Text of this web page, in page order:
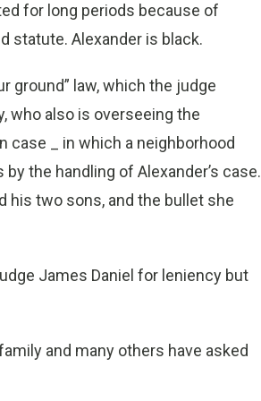
for long periods because of
statute. Alexander is black.
ground” law, which the judge
who also is overseeing the
case _ in which a neighborhood
the handling of Alexander’s case.
his two sons, and the bullet she
James Daniel for leniency but
and many others have asked